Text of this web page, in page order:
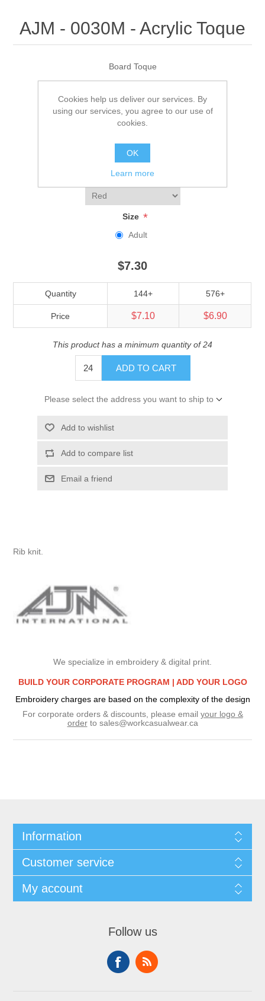
AJM - 0030M - Acrylic Toque
Board Toque
Be the first to review this product
SKU: 0030M
Color*
Size *
Adult
$7.30
Quantity 144+ 576+
Price $7.10 $6.90
This product has a minimum quantity of 24
ADD TO CART
Please select the address you want to ship to
Add to wishlist
Add to compare list
Email a friend
Rib knit.
We specialize in embroidery & digital print.
BUILD YOUR CORPORATE PROGRAM | ADD YOUR LOGO
Embroidery charges are based on the complexity of the design
For corporate orders & discounts, please email your logo &
orderto sales@workcasualwear.ca
Information
Customer service
My account
Follow us
Cookies help us deliver our services. By
using our services, you agree to our use of
cookies.
OK
Learn more